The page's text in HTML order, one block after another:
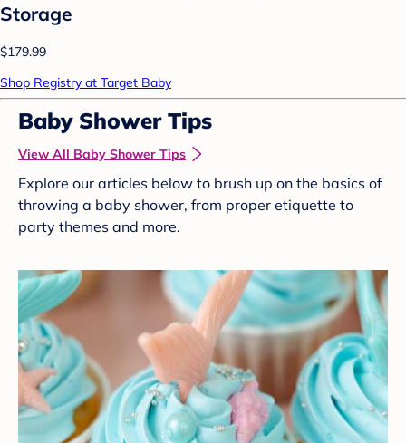
Storage
$179.99
Shop Registry at Target Baby
Baby Shower Tips
View All Baby Shower Tips
Explore our articles below to brush up on the basics of
throwing a baby shower, from proper etiquette to
party themes and more.